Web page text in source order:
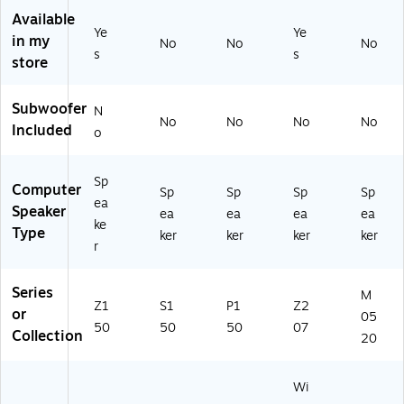
2)
k
0C
)
Available
in my
store
Ye
s
No No
Ye
s
No
Subwoofer
Included
N
o
No No No No
Computer
Speaker
Type
Sp
ea
ke
r
Sp
ea
ker
Sp
ea
ker
Sp
ea
ker
Sp
ea
ker
Series
or
Collection
Z1
50
S1
50
P1
50
Z2
07
M
05
20
Wi